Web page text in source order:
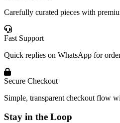
Carefully curated pieces with
Fast Support
Quick replies on WhatsApp for
Secure Checkout
Simple, transparent checkout flow
Stay in the Loop